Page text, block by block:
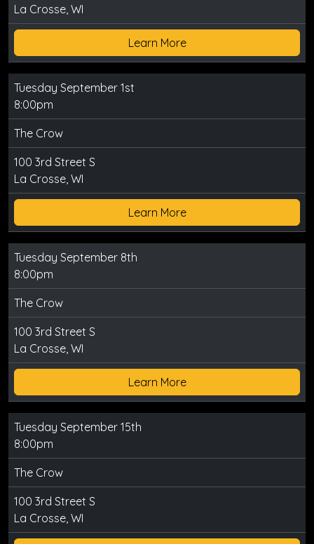
La Crosse, WI
Learn More
Tuesday September 1st
8:00pm
The Crow
100 3rd Street S
La Crosse, WI
Learn More
Tuesday September 8th
8:00pm
The Crow
100 3rd Street S
La Crosse, WI
Learn More
Tuesday September 15th
8:00pm
The Crow
100 3rd Street S
La Crosse, WI